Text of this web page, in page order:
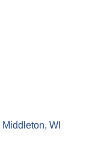
Middleton WI